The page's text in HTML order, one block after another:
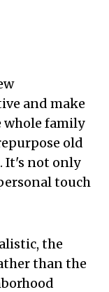
and make
whole family
old
It's not only
touch
the
than the